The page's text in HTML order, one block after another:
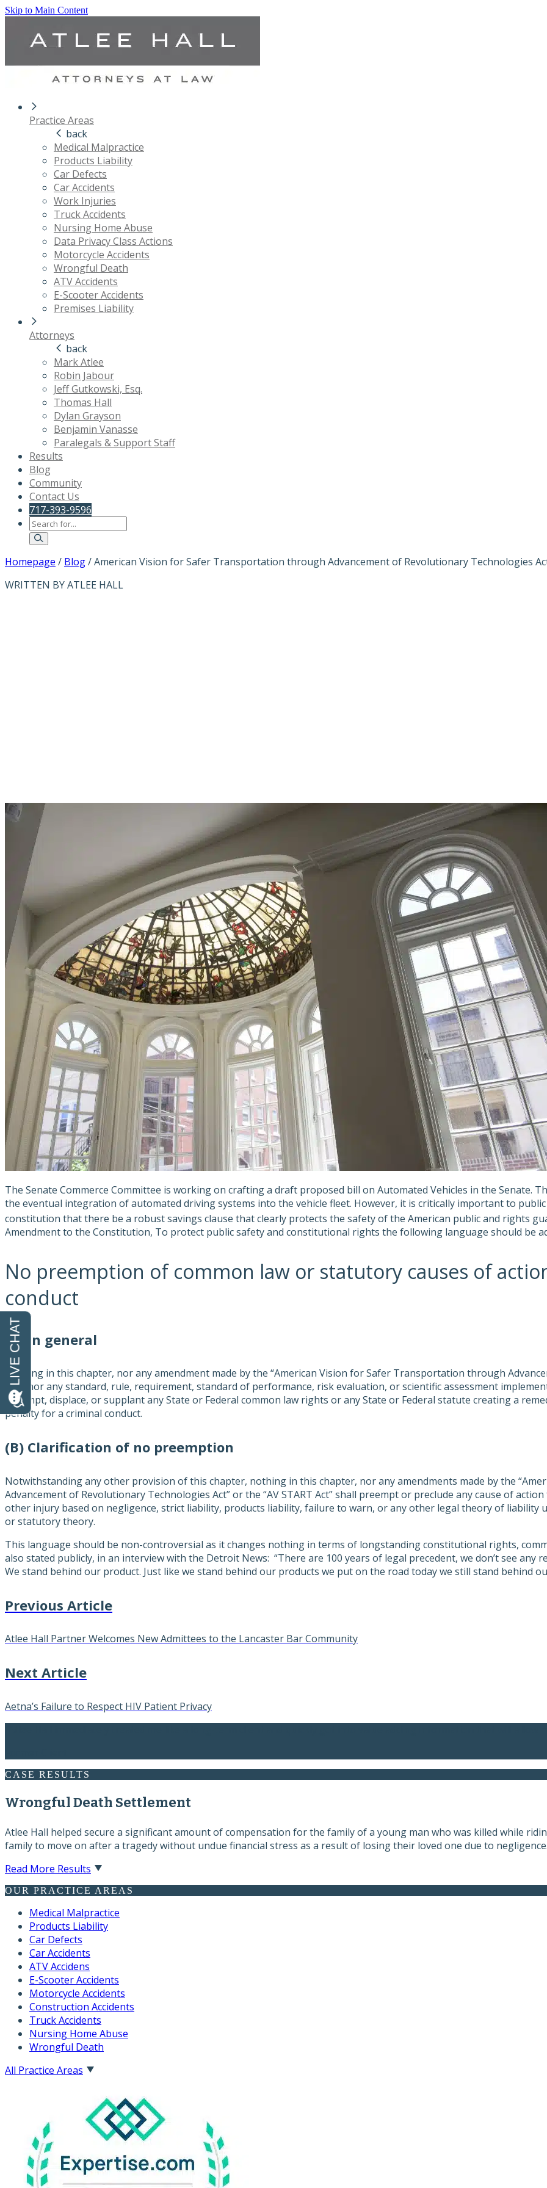
Skip to Main Content
Practice Areas
back
Medical Malpractice
Products Liability
Car Defects
Car Accidents
Work Injuries
Truck Accidents
Nursing Home Abuse
Data Privacy Class Actions
Motorcycle Accidents
Wrongful Death
ATV Accidents
E-Scooter Accidents
Premises Liability
Attorneys
back
Mark Atlee
Robin Jabour
Jeff Gutkowski, Esq.
Thomas Hall
Dylan Grayson
Benjamin Vanasse
Paralegals & Support Staff
Results
Blog
Community
Contact Us
717-393-9596
Homepage / Blog/American Vision for Safer Transportation through Advancement of Revolutionary Technologies
WRITTEN BY ATLEE HALL
The Senate Commerce Committee is working on crafting a draft proposed bill on Automated Vehicles in the Senate.
the eventual integration of automated driving systems into the vehicle fleet. However, it is critically important to
constitution that there be a robust savings clause that clearly protects the safety of the American public and rights
Amendment to the Constitution, To protect public safety and constitutional rights the following language should be
No preemption of common law or statutory causes of
conduct
(A) In general
Nothing in this chapter, nor any amendment made by the “American Vision for Safer Transportation through
Act”, nor any standard, rule, requirement, standard of performance, risk evaluation, or scientific assessment
preempt, displace, or supplant any State or Federal common law rights or any State or Federal statute creating a
penalty for a criminal conduct.
(B) Clarification of no preemption
Notwithstanding any other provision of this chapter, nothing in this chapter, nor any amendments made by the
Advancement of Revolutionary Technologies Act” or the “AV START Act” shall preempt or preclude any cause of
other injury based on negligence, strict liability, products liability, failure to warn, or any other legal theory of liability
or statutory theory.
This language should be non-controversial as it changes nothing in terms of longstanding constitutional rights,
also stated publicly, in an interview with the Detroit News: “There are 100 years of legal precedent, we don’t see any
We stand behind our product. Just like we stand behind our products we put on the road today we still stand behind
Previous Article
Atlee Hall Partner Welcomes New Admittees to the Lancaster Bar Community
Next Article
Aetna’s Failure to Respect HIV Patient Privacy
CASE RESULTS
Wrongful Death Settlement
Atlee Hall helped secure a significant amount of compensation for the family of a young man who was killed while
family to move on after a tragedy without undue financial stress as a result of losing their loved one due to negligence.
Read More Results
OUR PRACTICE AREAS
Medical Malpractice
Products Liability
Car Defects
Car Accidents
ATV Accidens
E-Scooter Accidents
Motorcycle Accidents
Construction Accidents
Truck Accidents
Nursing Home Abuse
Wrongful Death
All Practice Areas